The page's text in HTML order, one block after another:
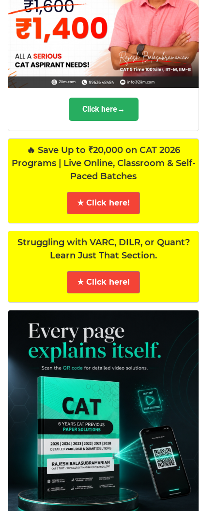
Click here→
🔥 Save Up to ₹20,000 on CAT 2026
Programs | Live Online, Classroom & Self-
Paced Batches
★ Click here!
Struggling with VARC, DILR, or Quant?
Learn Just That Section.
★ Click here!